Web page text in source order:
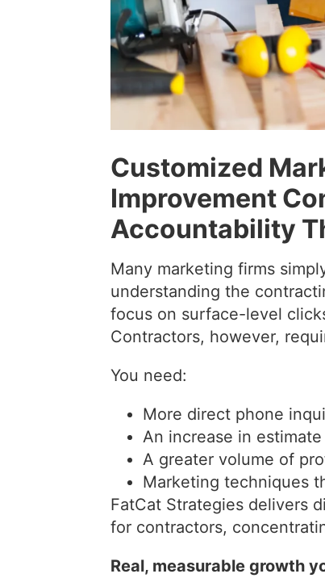
Customized
Improvement
Accountability
Many marketing firms
understanding the
focus on surface-level
Contractors, however,
You need:
More direct phone
An increase in
A greater volume of
Marketing techniques
FatCat Strategies delivers
for contractors,
Real, measurable growth